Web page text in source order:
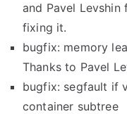
and Pavel Levshin
fixing it.
bugfix: memory
Thanks to Pavel
bugfix: segfault if
container subtree